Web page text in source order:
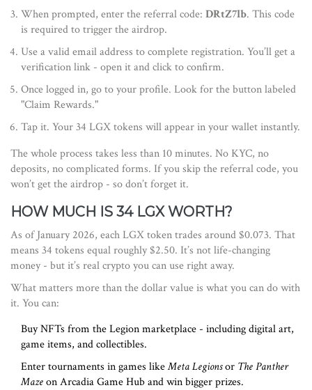
When prompted, enter the referral code: DRtZ7lb. This code
is required to trigger the airdrop.
Use a valid email address to complete registration. You’ll get a
verification link - open it and click to confirm.
Once logged in, go to your profile. Look for the button labeled
"Claim Rewards."
Tap it. Your 34 LGX tokens will appear in your wallet instantly.
The whole process takes less than 10 minutes. No KYC, no
deposits, no complicated forms. If you skip the referral code, you
won’t get the airdrop - so don’t forget it.
HOW MUCH IS 34 LGX WORTH?
As of January 2026, each LGX token trades around $0.073. That
means 34 tokens equal roughly $2.50. It’s not life-changing
money - but it’s real crypto you can use right away.
What matters more than the dollar value is what you can do with
it. You can:
Buy NFTs from the Legion marketplace - including digital art,
game items, and collectibles.
Enter tournaments in games likeMeta Legionsor The Panther
Mazeon Arcadia Game Hub and win bigger prizes.